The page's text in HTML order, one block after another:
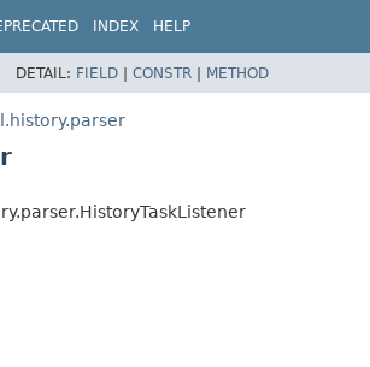
INDEX HELP
DETAIL: FIELD | CONSTR | METHOD